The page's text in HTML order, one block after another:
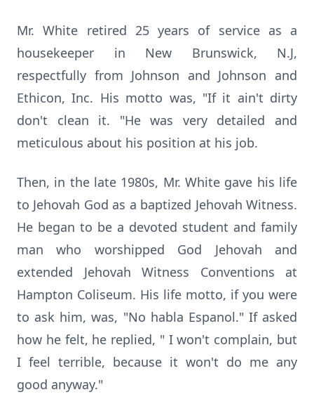
Mr. White retired 25 years of service as a
housekeeper in New Brunswick, N.J,
respectfully from Johnson and Johnson and
Ethicon, Inc. His motto was, "If it ain't dirty
don't clean it. "He was very detailed and
meticulous about his position at his job.
Then, in the late 1980s, Mr. White gave his life
to Jehovah God as a baptized Jehovah Witness.
He began to be a devoted student and family
man who worshipped God Jehovah and
extended Jehovah Witness Conventions at
Hampton Coliseum. His life motto, if you were
to ask him, was, "No habla Espanol." If asked
how he felt, he replied, " I won't complain, but
I feel terrible, because it won't do me any
good anyway."